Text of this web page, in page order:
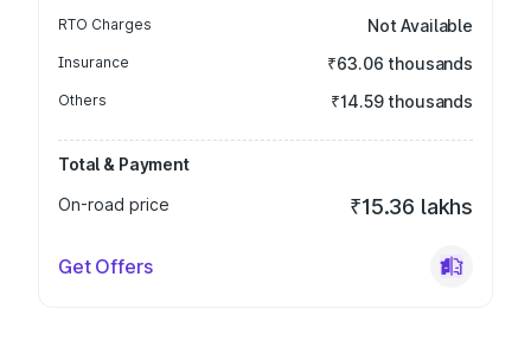
RTO Charges Not Available
Insurance ₹63.06 thousands
Others ₹14.59 thousands
Total & Payment
On-road price
₹15.36 lakhs
Get Offers